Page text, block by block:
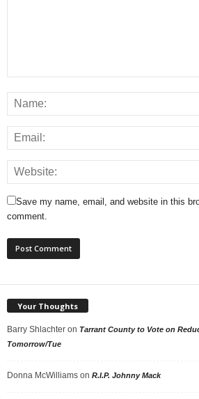
Save my name, email, and website in this
comment.
Your Thoughts
Barry Shlachter on Tarrant County to Vote on
Tomorrow/Tue
Donna McWilliams on R.I.P. Johnny Mack